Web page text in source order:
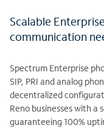
Scalable
communication
Spectrum Enterprise
SIP, PRI and analog
decentralized
Reno businesses with a
guaranteeing 100%